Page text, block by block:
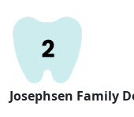
Josephsen Family